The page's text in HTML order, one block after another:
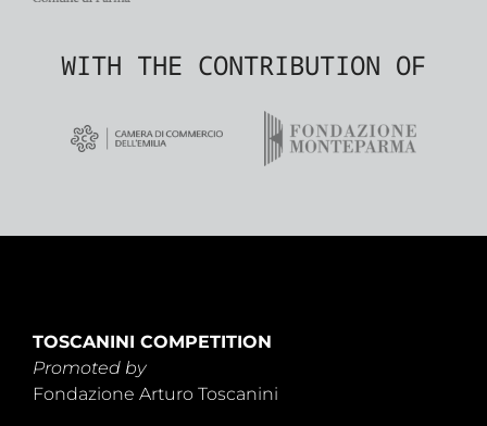
WITH THE CONTRIBUTION OF
TOSCANINI COMPETITION
Promoted by
Fondazione Arturo Toscanini